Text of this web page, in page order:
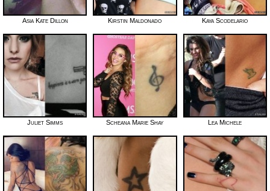
Asia Kate Dillon Kirstin Maldonado Kaya Scodelario
Juliet Simms Scheana Marie Shay Lea Michele